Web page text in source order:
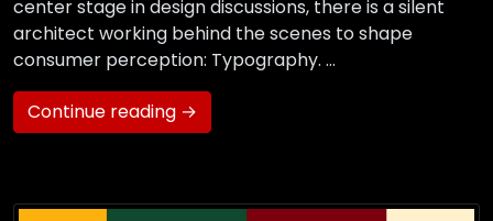
center stage in design discussions, there is a silent
architect working behind the scenes to shape
consumer perception: Typography. …
Continue reading →